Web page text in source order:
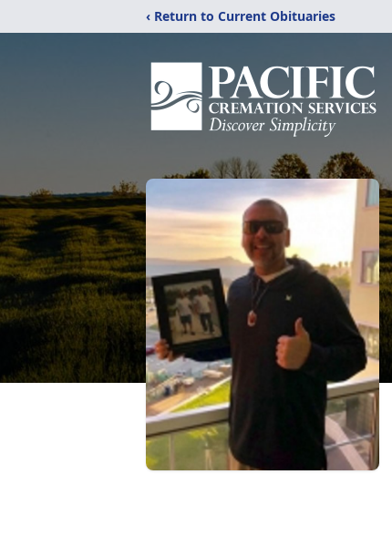
‹ Return to Current Obituaries